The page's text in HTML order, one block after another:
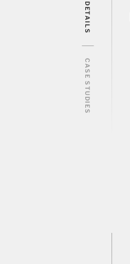
DETAILS
CASE STUDIES